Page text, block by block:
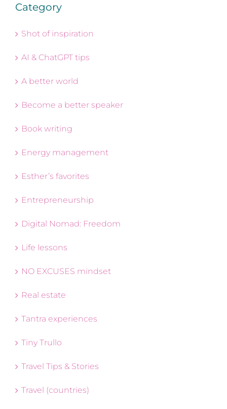
Category
Shot of inspiration
AI & ChatGPT tips
A better world
Become a better speaker
Book writing
Energy management
Esther’s favorites
Entrepreneurship
Digital Nomad: Freedom
Life lessons
NO EXCUSES mindset
Real estate
Tantra experiences
Tiny Trullo
Travel Tips & Stories
Travel (countries)